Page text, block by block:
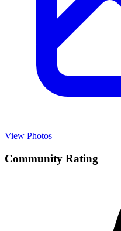
View Photos
Community Rating